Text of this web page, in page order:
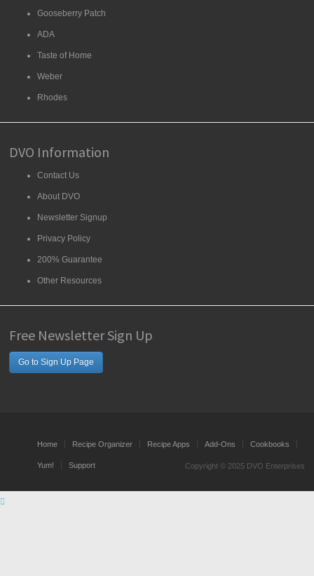
Gooseberry Patch
ADA
Taste of Home
Weber
Rhodes
DVO Information
Contact Us
About DVO
Newsletter Signup
Privacy Policy
200% Guarantee
Other Resources
Free Newsletter Sign Up
Go to Sign Up Page
Home Recipe Organizer Recipe Apps Add-Ons Cookbooks
Yum! Support Copyright © 2025 DVO Enterprises